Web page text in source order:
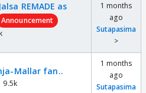
REMADE as
Announcement
1 months
ago
Sutapasima
>
Mallar fan..
9.5k
1 months
ago
Sutapasima